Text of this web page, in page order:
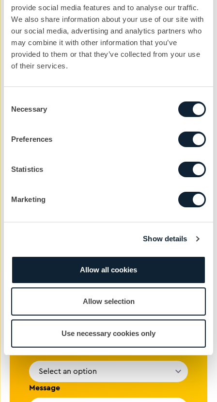
provide social media features and to analyse our traffic.
We also share information about your use of our site with
our social media, advertising and analytics partners who
may combine it with other information that you’ve
provided to them or that they’ve collected from your use
of their services.
Selection
Necessary
Preferences
Statistics
Marketing
Show details
Allow all cookies
Allow selection
Use necessary cookies only
thoughts turn toward the next and what can be done
to ensure that year on year, the event content and the
delivery - is downright impressive.
Let’s kickstart the
in touch with the team today to get the ball
nickg@cibcomms.co.uk
Name
Company
Reason
Message